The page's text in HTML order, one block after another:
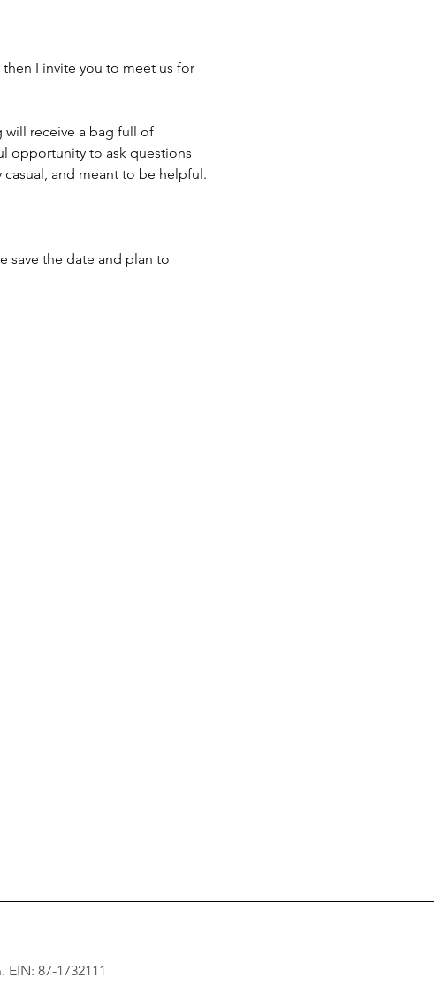
I invite you to meet us for
will receive a bag full of
opportunity to ask questions
and meant to be helpful.
save the date and plan to
87-1732111